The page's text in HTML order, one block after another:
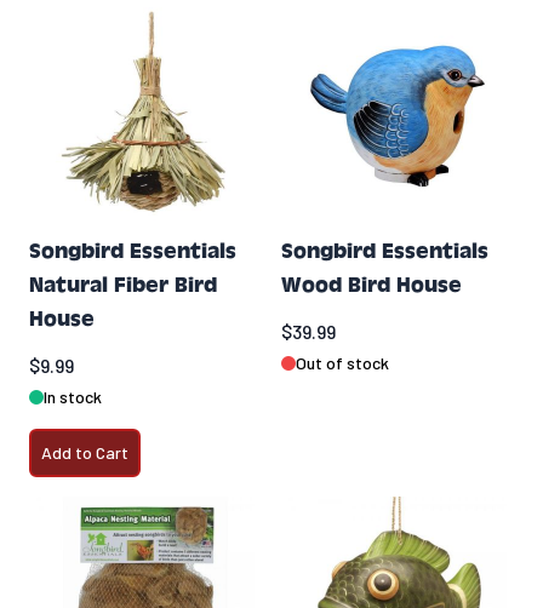
Songbird Essentials
Natural Fiber Bird
House
$9.99
In stock
Add to Cart
Songbird Essentials
Wood Bird House
$39.99
Out of stock